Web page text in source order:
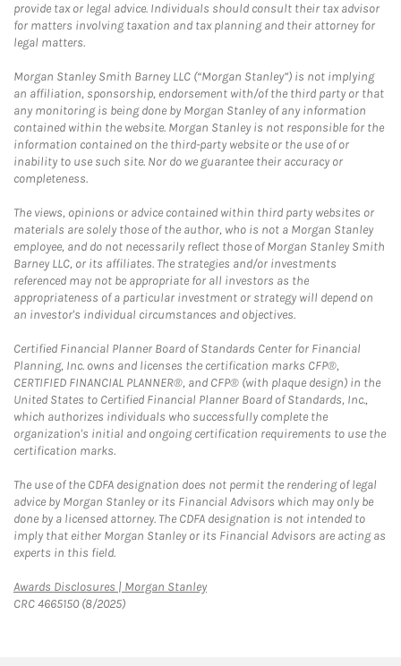
provide tax or legal advice. Individuals should consult their tax advisor
for matters involving taxation and tax planning and their attorney for
legal matters.
Morgan Stanley Smith Barney LLC (“Morgan Stanley”) is not implying
an affiliation, sponsorship, endorsement with/of the third party or that
any monitoring is being done by Morgan Stanley of any information
contained within the website. Morgan Stanley is not responsible for the
information contained on the third-party website or the use of or
inability to use such site. Nor do we guarantee their accuracy or
completeness.
The views, opinions or advice contained within third party websites or
materials are solely those of the author, who is not a Morgan Stanley
employee, and do not necessarily reflect those of Morgan Stanley Smith
Barney LLC, or its affiliates. The strategies and/or investments
referenced may not be appropriate for all investors as the
appropriateness of a particular investment or strategy will depend on
an investor's individual circumstances and objectives.
Certified Financial Planner Board of Standards Center for Financial
Planning, Inc. owns and licenses the certification marks CFP®,
CERTIFIED FINANCIAL PLANNER®, and CFP® (with plaque design) in the
United States to Certified Financial Planner Board of Standards, Inc.,
which authorizes individuals who successfully complete the
organization's initial and ongoing certification requirements to use the
certification marks.
The use of the CDFA designation does not permit the rendering of legal
advice by Morgan Stanley or its Financial Advisors which may only be
done by a licensed attorney. The CDFA designation is not intended to
imply that either Morgan Stanley or its Financial Advisors are acting as
experts in this field.
Awards Disclosures | Morgan StanleyLink Opens in New Tab
CRC 4665150 (8/2025)